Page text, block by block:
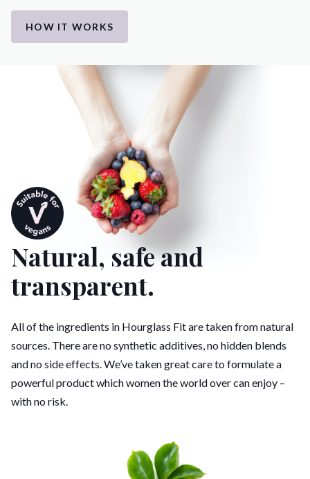
HOW IT WORKS
Natural, safe and
transparent.
All of the ingredients in Hourglass Fit are taken from natural
sources. There are no synthetic additives, no hidden blends
and no side effects. We’ve taken great care to formulate a
powerful product which women the world over can enjoy –
with no risk.